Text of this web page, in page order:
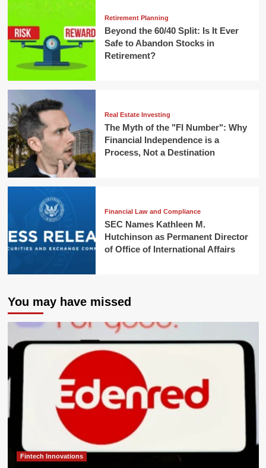
Retirement Planning
Beyond the 60/40 Split: Is It Ever
Safe to Abandon Stocks in
Retirement?
Real Estate Investing
The Myth of the "FI Number": Why
Financial Independence is a
Process, Not a Destination
Financial Law and Compliance
SEC Names Kathleen M.
Hutchinson as Permanent Director
of Office of International Affairs
You may have missed
Fintech Innovations